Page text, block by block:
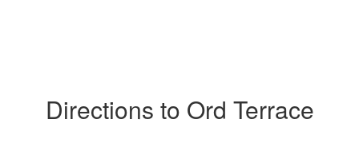
Directions to Ord Terrace